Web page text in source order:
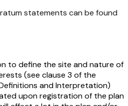
statements can be found
to define the site and nature of
(see clause 3 of the
and Interpretation)
upon registration of the plan